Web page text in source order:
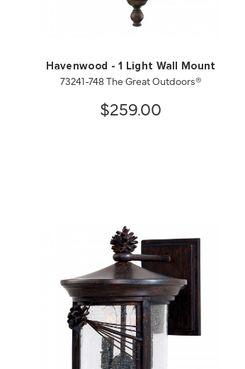
Havenwood - 1 Light Wall Mount
73241-748 The Great Outdoors®
$259.00